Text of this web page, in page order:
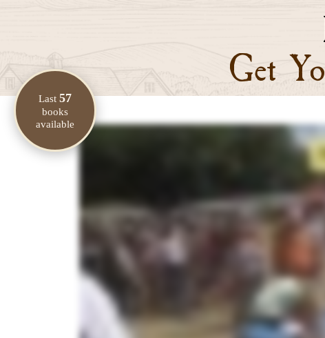
Get